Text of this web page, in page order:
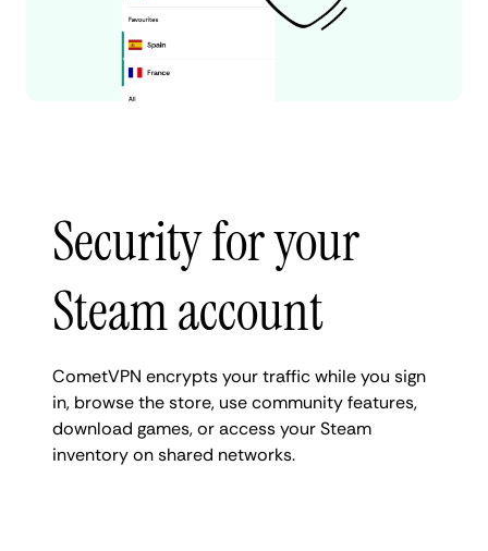
Security for your
Steam account
CometVPN encrypts your traffic while you sign
in, browse the store, use community features,
download games, or access your Steam
inventory on shared networks.